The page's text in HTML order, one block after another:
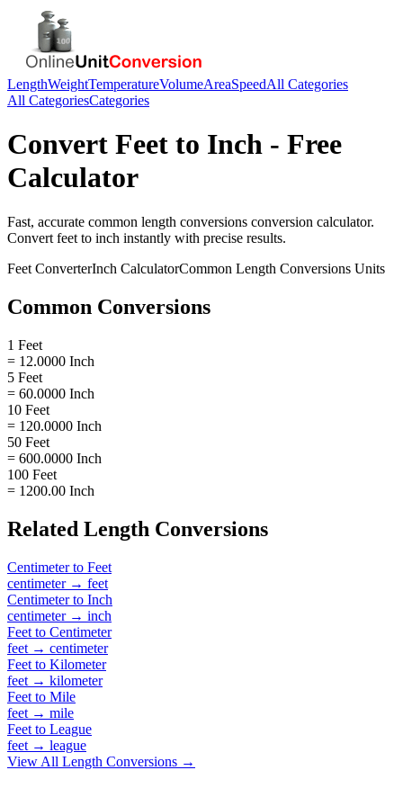
LengthWeightTemperatureVolumeAreaSpeedAll Categories
All CategoriesCategories
Convert Feet to Inch - Free
Calculator
Fast, accurate common length conversions conversion calculator.
Convert feet to inch instantly with precise results.
Feet ConverterInch CalculatorCommon Length Conversions Units
Common Conversions
1 Feet
= 12.0000 Inch
5 Feet
= 60.0000 Inch
10 Feet
= 120.0000 Inch
50 Feet
= 600.0000 Inch
100 Feet
= 1200.00 Inch
Related Length Conversions
Centimeterto Feet
centimeter→ feet
Centimeterto Inch
centimeter→ inch
Feet to Centimeter
feet → centimeter
Feet to Kilometer
feet → kilometer
Feet to Mile
feet → mile
Feet to League
feet → league
View All Length Conversions →